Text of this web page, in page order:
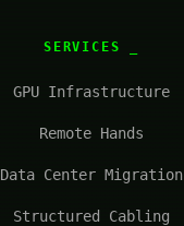
SERVICES
GPU Infrastructure
Remote Hands
Data Center Migration
Structured Cabling